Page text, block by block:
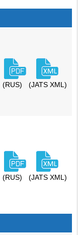
(RUS) (JATS XML)
(RUS) (JATS XML)